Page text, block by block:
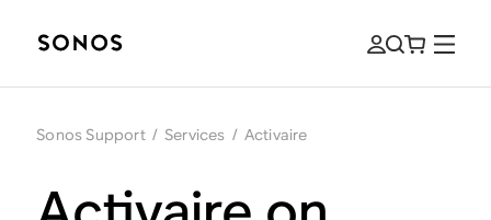
Sonos Support / Services / Activaire